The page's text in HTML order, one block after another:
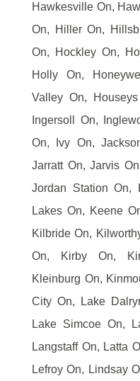
Hawkesville On,
On, Hiller On,
On, Hockley On,
Holly On,
Valley On,
Ingersoll On,
On, Ivy On,
Jarratt On, Jarvis
Jordan Station On,
Lakes On, Keene
Kilbride On,
On, Kirby On,
Kleinburg On,
City On, Lake
Lake Simcoe On,
Langstaff On, Latta
Lefroy On, Lindsay